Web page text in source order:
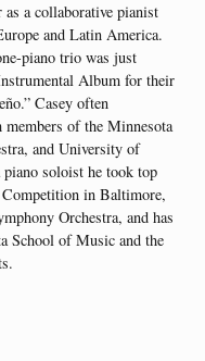
a collaborative pianist
and Latin America.
piano trio was just
Album for their
Casey often
of the Minnesota
and University of
soloist he took top
in Baltimore,
Orchestra, and has
School of Music and the